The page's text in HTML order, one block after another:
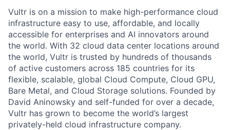
Vultr is on a mission to make high-performance cloud
infrastructure easy to use, affordable, and locally
accessible for enterprises and AI innovators around
the world. With 32 cloud data center locations around
the world, Vultr is trusted by hundreds of thousands
of active customers across 185 countries for its
flexible, scalable, global Cloud Compute, Cloud GPU,
Bare Metal, and Cloud Storage solutions. Founded by
David Aninowsky and self-funded for over a decade,
Vultr has grown to become the world’s largest
privately-held cloud infrastructure company.